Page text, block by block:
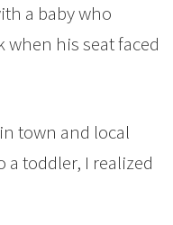
a baby who
when his seat faced
town and local
a toddler, I realized